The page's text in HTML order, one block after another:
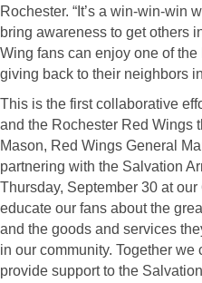
Rochester. “It’s a win-win-win
bring awareness to get others
Wing fans can enjoy one of
giving back to their neighbors
This is the first collaborative
and the Rochester Red Wings
Mason, Red Wings General
partnering with the Salvation
Thursday, September 30 at our
educate our fans about the
and the goods and services
in our community. Together
provide support to the